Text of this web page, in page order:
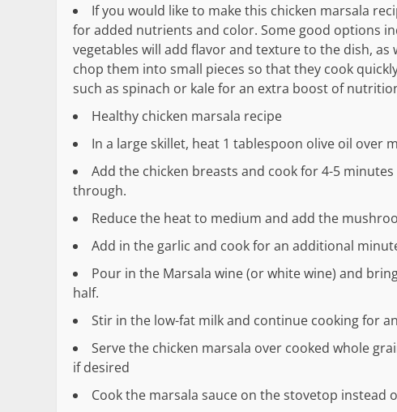
If you would like to make this chicken marsala
for added nutrients and color. Some good options
vegetables will add flavor and texture to the dish,
chop them into small pieces so that they cook
such as spinach or kale for an extra boost of
Healthy chicken marsala recipe
In a large skillet, heat 1 tablespoon olive oil over
Add the chicken breasts and cook for 4-5
through.
Reduce the heat to medium and add the
Add in the garlic and cook for an additional
Pour in the Marsala wine (or white wine) and
half.
Stir in the low-fat milk and continue cooking for
Serve the chicken marsala over cooked whole
if desired
Cook the marsala sauce on the stovetop instead